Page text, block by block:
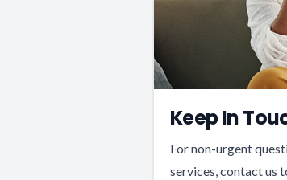
Keep In
For non-urgent
services, contact us